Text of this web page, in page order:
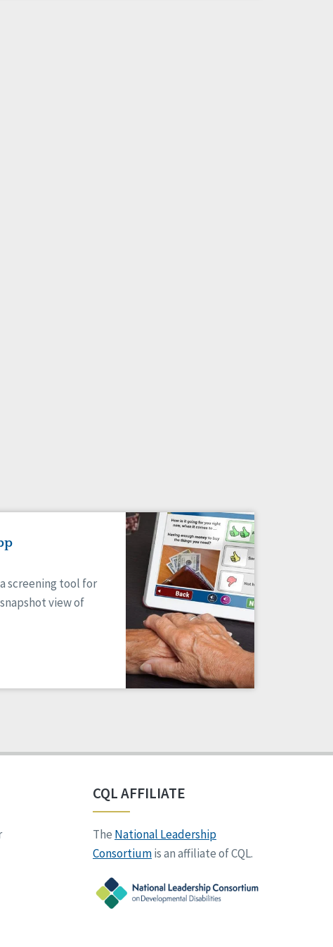
a screening tool for
view of
CQL AFFILIATE
The National Leadership
Consortiumis an affiliate of CQL.